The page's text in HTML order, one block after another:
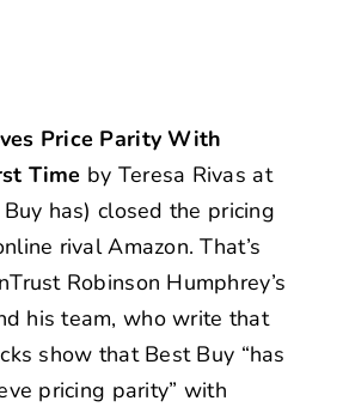
Price Parity With
Time by Teresa Rivas at
Buy has) closed the pricing
rival Amazon. That’s
Robinson Humphrey’s
his team, who write that
show that Best Buy “has
pricing parity” with